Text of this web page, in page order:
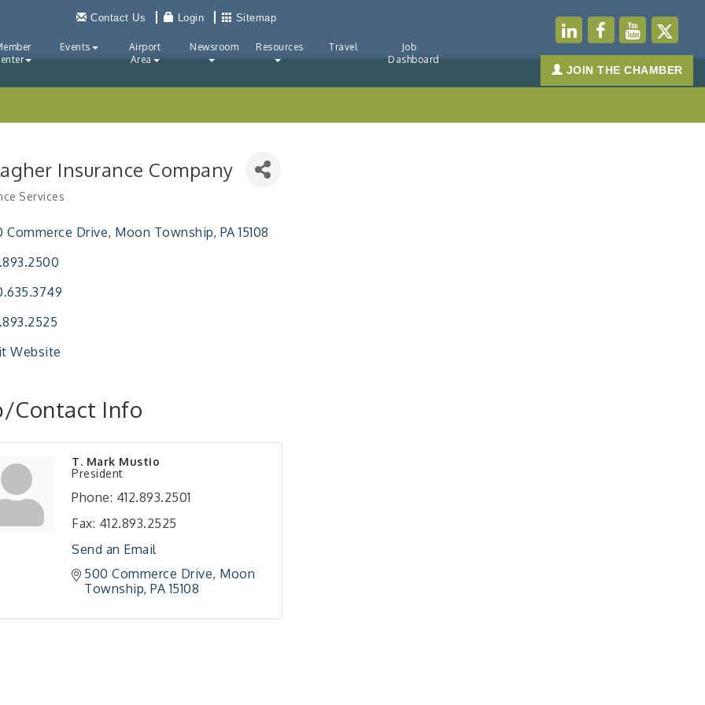
Contact Us Login Sitemap
Events
Airport
Area
Newsroom Resources Travel
Job
Dashboard
JOIN THE CHAMBER
Insurance Company
Services
Commerce Drive Moon Township PA 15108
Website
Contact Info
T. Mark Mustio
President
Phone: 412.893.2501
Fax: 412.893.2525
Send an Email
500 Commerce Drive Moon
Township PA 15108